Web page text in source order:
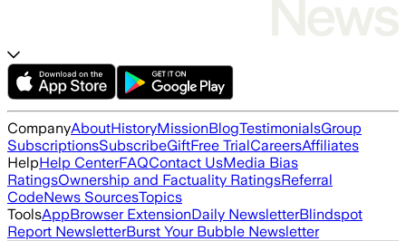
CompanyAboutHistoryMissionBlogTestimonialsGroup
SubscriptionsSubscribeGiftFree TrialCareersAffiliates
HelpHelp CenterFAQContact UsMedia Bias
RatingsOwnership and Factuality RatingsReferral
CodeNews SourcesTopics
ToolsAppBrowser ExtensionDaily NewsletterBlindspot
Report NewsletterBurst Your Bubble Newsletter